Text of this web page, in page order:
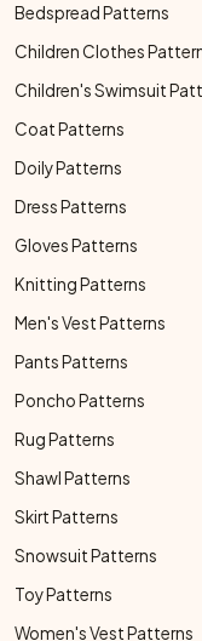
Bedspread Patterns
Children Clothes
Children's Swimsuit
Coat Patterns
Doily Patterns
Dress Patterns
Gloves Patterns
Knitting Patterns
Men's Vest Patterns
Pants Patterns
Poncho Patterns
Rug Patterns
Shawl Patterns
Skirt Patterns
Snowsuit Patterns
Toy Patterns
Women's Vest Patterns